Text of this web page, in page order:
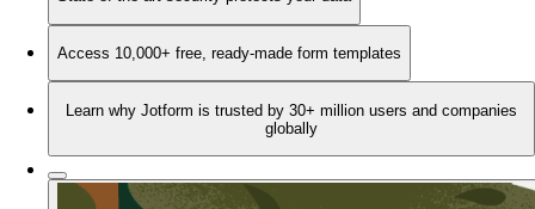
Access 10,000+ free, ready-made form templates
Learn why Jotform is trusted by 30+ million users and companies
globally